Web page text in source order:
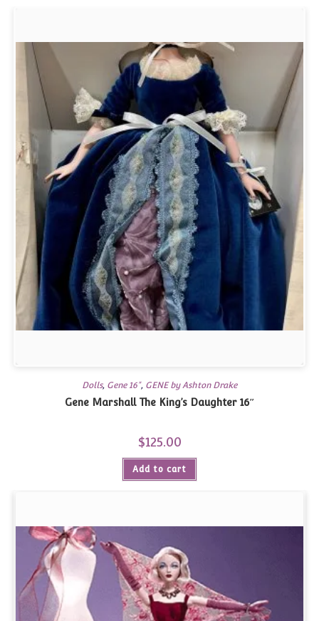
Dolls, Gene 16", GENE by Ashton Drake
Gene Marshall The King’s Daughter 16″
$125.00
Add to cart